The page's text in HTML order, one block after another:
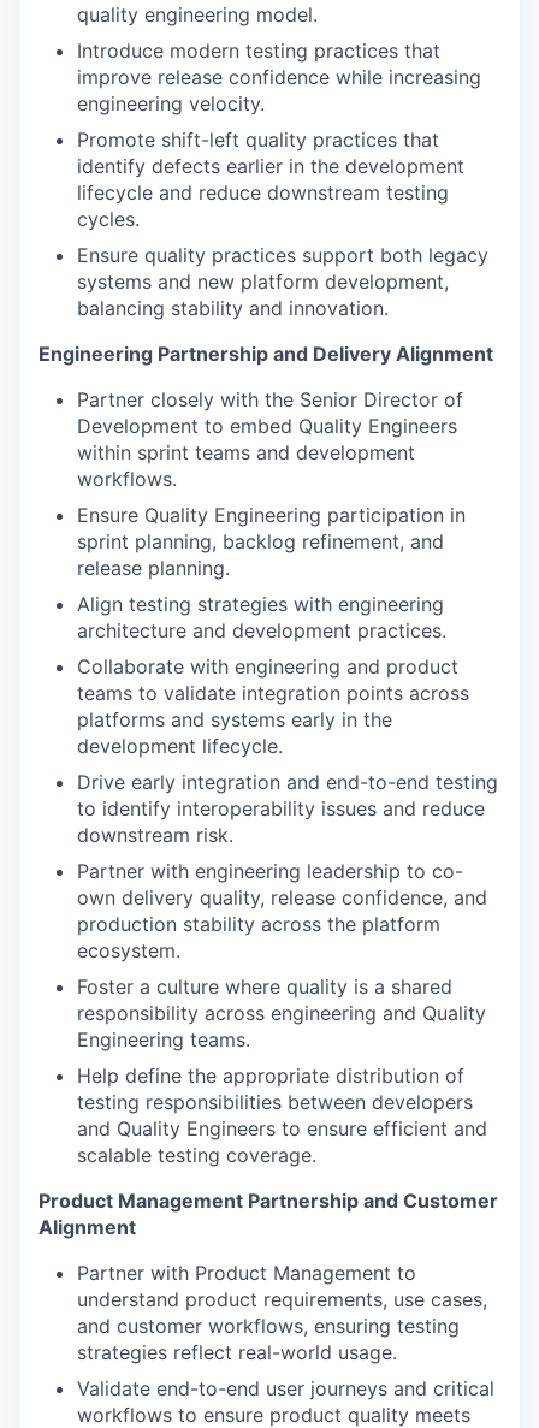
quality engineering model.
Introduce modern testing practices that
improve release confidence while increasing
engineering velocity.
Promote shift-left quality practices that
identify defects earlier in the development
lifecycle and reduce downstream testing
cycles.
Ensure quality practices support both legacy
systems and new platform development,
balancing stability and innovation.
Engineering Partnership and Delivery Alignment
Partner closely with the Senior Director of
Development to embed Quality Engineers
within sprint teams and development
workflows.
Ensure Quality Engineering participation in
sprint planning, backlog refinement, and
release planning.
Align testing strategies with engineering
architecture and development practices.
Collaborate with engineering and product
teams to validate integration points across
platforms and systems early in the
development lifecycle.
Drive early integration and end-to-end testing
to identify interoperability issues and reduce
downstream risk.
Partner with engineering leadership to co-
own delivery quality, release confidence, and
production stability across the platform
ecosystem.
Foster a culture where quality is a shared
responsibility across engineering and Quality
Engineering teams.
Help define the appropriate distribution of
testing responsibilities between developers
and Quality Engineers to ensure efficient and
scalable testing coverage.
Product Management Partnership and Customer
Alignment
Partner with Product Management to
understand product requirements, use cases,
and customer workflows, ensuring testing
strategies reflect real-world usage.
Validate end-to-end user journeys and critical
workflows to ensure product quality meets